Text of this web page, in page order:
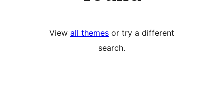
View all themes or try a different
search.